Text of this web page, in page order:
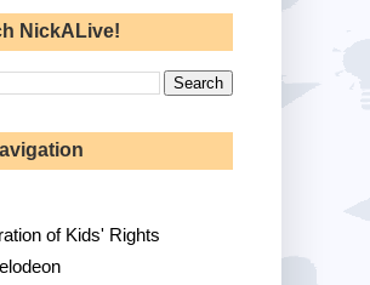
NickALive!
of Kids' Rights